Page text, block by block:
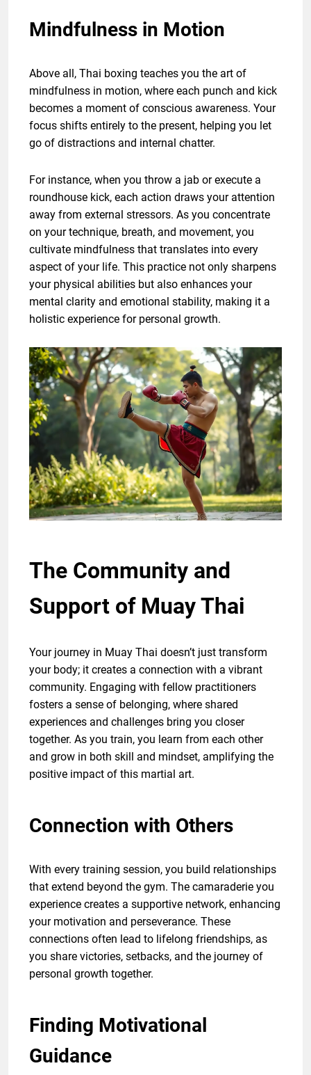
Mindfulness in Motion
Above all, Thai boxing teaches you the art of
mindfulness in motion, where each punch and kick
becomes a moment of conscious awareness. Your
focus shifts entirely to the present, helping you let
go of distractions and internal chatter.
For instance, when you throw a jab or execute a
roundhouse kick, each action draws your attention
away from external stressors. As you concentrate
on your technique, breath, and movement, you
cultivate mindfulness that translates into every
aspect of your life. This practice not only sharpens
your physical abilities but also enhances your
mental clarity and emotional stability, making it a
holistic experience for personal growth.
The Community and
Support of Muay Thai
Your journey in Muay Thai doesn’t just transform
your body; it creates a connection with a vibrant
community. Engaging with fellow practitioners
fosters a sense of belonging, where shared
experiences and challenges bring you closer
together. As you train, you learn from each other
and grow in both skill and mindset, amplifying the
positive impact of this martial art.
Connection with Others
With every training session, you build relationships
that extend beyond the gym. The camaraderie you
experience creates a supportive network, enhancing
your motivation and perseverance. These
connections often lead to lifelong friendships, as
you share victories, setbacks, and the journey of
personal growth together.
Finding Motivational
Guidance